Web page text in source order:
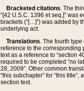
Bracketed citations. The
“[42 U.S.C. 1396 et seq.]” was
brackets (“[…]”) was added by
underlying act.
Translations. The fourth
reference to the corresponding
text as a reference to “section
required to be completed “no
28, 2009”. Other common
“this subchapter” for “this
section text.